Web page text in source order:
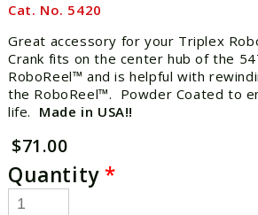
Cat. No. 5420
Great accessory for your Triplex
Crank fits on the center hub of the
RoboReel™ and is helpful with
the RoboReel™. Powder Coated to
life. Made in USA!!
$71.00
Quantity *